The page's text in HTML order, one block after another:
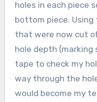
holes in each piece
bottom piece.
that were now cut
hole depth (marking
tape to check my
way through the
would become my